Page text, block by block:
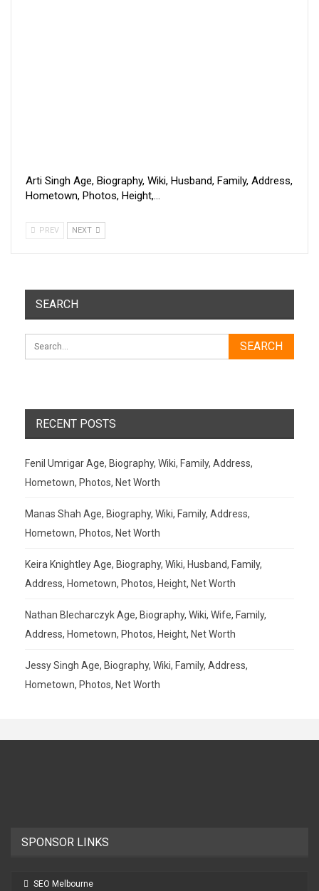
Arti Singh Age, Biography, Wiki, Husband, Family, Address,
Hometown, Photos, Height,…
PREV NEXT
SEARCH
RECENT POSTS
Fenil Umrigar Age, Biography, Wiki, Family, Address,
Hometown, Photos, Net Worth
Manas Shah Age, Biography, Wiki, Family, Address,
Hometown, Photos, Net Worth
Keira Knightley Age, Biography, Wiki, Husband, Family,
Address, Hometown, Photos, Height, Net Worth
Nathan Blecharczyk Age, Biography, Wiki, Wife, Family,
Address, Hometown, Photos, Height, Net Worth
Jessy Singh Age, Biography, Wiki, Family, Address,
Hometown, Photos, Net Worth
SPONSOR LINKS
SEO Melbourne